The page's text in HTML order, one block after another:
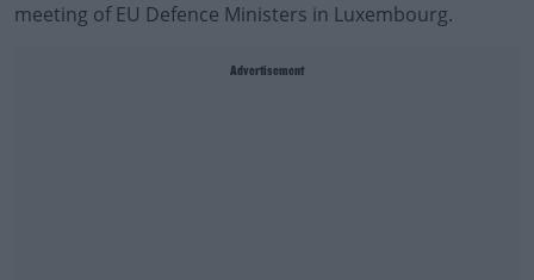
meeting of EU Defence Ministers in Luxembourg.
Advertisement